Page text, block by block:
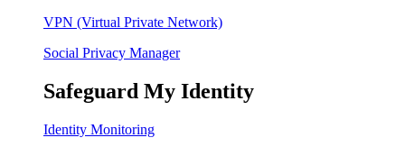
VPN (Virtual Private Network)
Social Privacy Manager
Safeguard My Identity
Identity Monitoring